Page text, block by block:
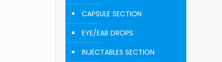
CAPSULE SECTION
EYE/EAR DROPS
INJECTABLES SECTION